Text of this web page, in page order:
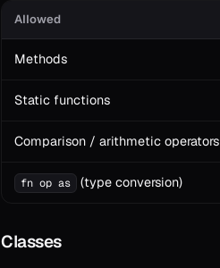
Allowed
Methods
Static functions
Comparison / arithmetic operators
fn op as (type conversion)
Classes